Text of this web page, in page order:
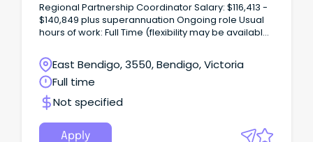
Regional Partnership Coordinator Salary: $116,413 -
$140,849 plus superannuation Ongoing role Usual
hours of work: Full Time (flexibility may be available)
may be available) The Role Reporting to the
Regional Director, Loddon Mallee, the Regional
Partnership Coordinator supports the Loddon
Campaspe and Mallee Regional Partnerships to
deliver better outcomes for the region's economy,
communities and environment.
East Bendigo, 3550, Bendigo, Victoria
Full time
Not specified
Apply